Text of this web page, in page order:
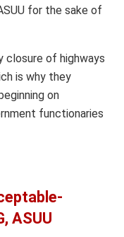
for the sake of
closure of highways
is why they
on
functionaries
ASUU